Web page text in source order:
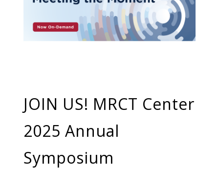
JOIN US! MRCT Center
2025 Annual
Symposium